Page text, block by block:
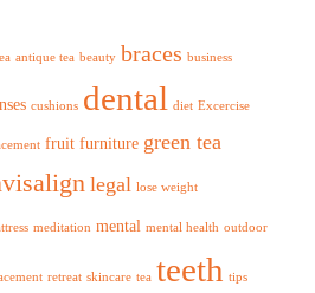
antique tea beauty braces business
cushions dental diet Excercise
fruit furniture green tea
legal lose weight
meditation mental mental health outdoor
retreat skincare tea teeth tips